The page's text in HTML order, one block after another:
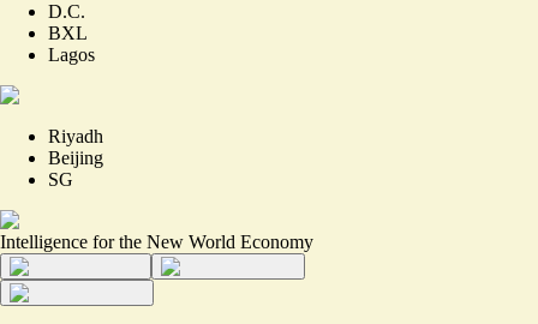
D.C.
BXL
Lagos
Riyadh
Beijing
SG
Intelligence for the New World Economy